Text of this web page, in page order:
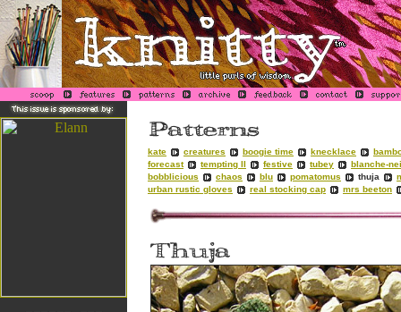
kate creatures boogie time knecklace
forecast
tempting II festive tubey
blanche-
bobblicious
chaos blu pomatomus thuja
urban rustic gloves
real stocking cap mrs beeton